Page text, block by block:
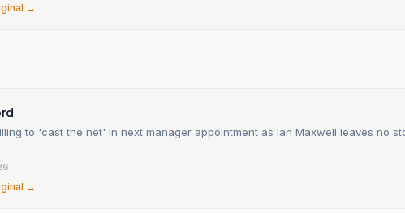
→
to 'cast the net' in next manager appointment as Ian Maxwell leaves no
→